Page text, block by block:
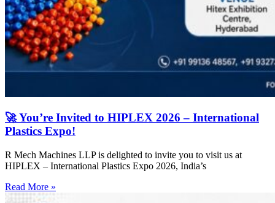
🚀 You’re Invited to HIPLEX 2026 – International
Plastics Expo!
R Mech Machines LLP is delighted to invite you to visit us at
HIPLEX – International Plastics Expo 2026, India’s
Read More »